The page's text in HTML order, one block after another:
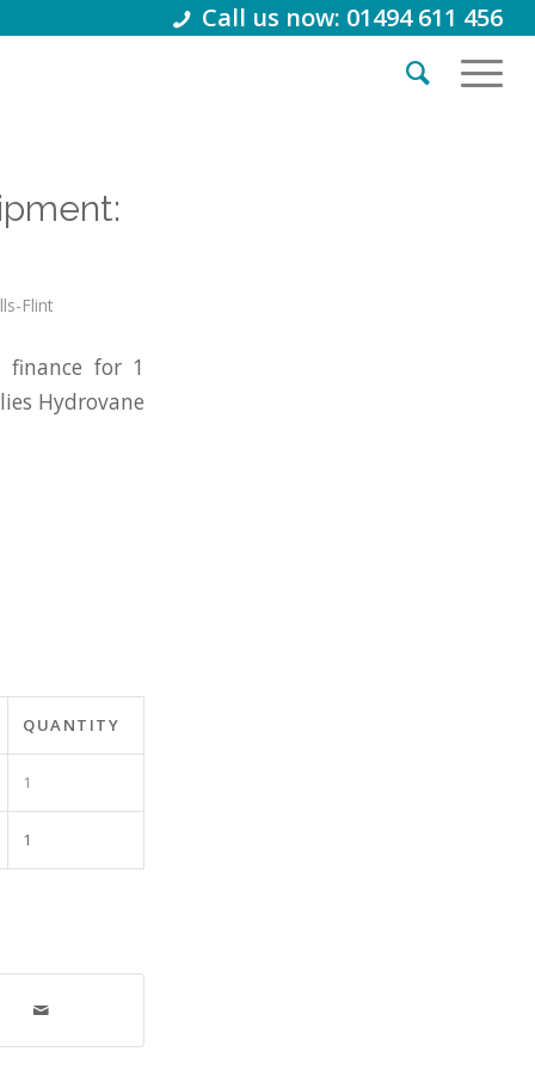
Call us now: 01494 611 456
Flint
finance for 1
Hydrovane
QUANTITY
1
1